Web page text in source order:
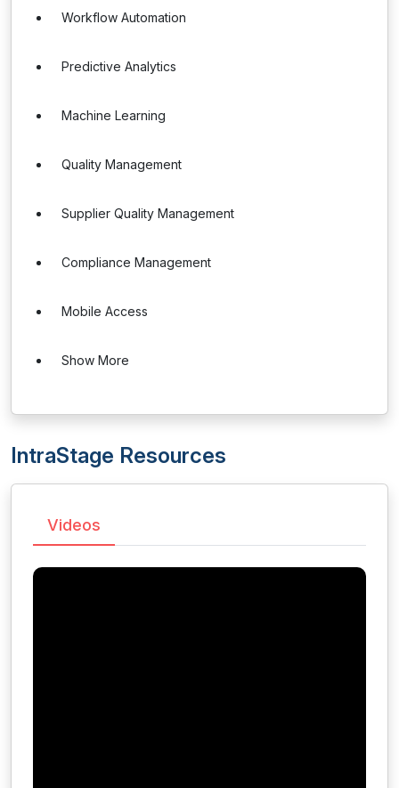
Workflow Automation
Predictive Analytics
Machine Learning
Quality Management
Supplier Quality Management
Compliance Management
Mobile Access
Show More
IntraStage Resources
Videos